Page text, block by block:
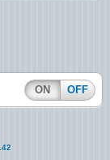
ON OFF